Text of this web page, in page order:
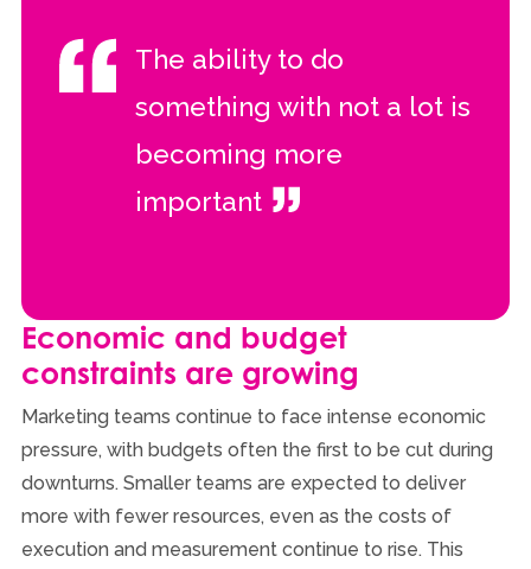
The ability to do
something with not a lot is
becoming more
important
Economic and budget
constraints are growing
Marketing teams continue to face intense economic
pressure, with budgets often the first to be cut during
downturns. Smaller teams are expected to deliver
more with fewer resources, even as the costs of
execution and measurement continue to rise. This